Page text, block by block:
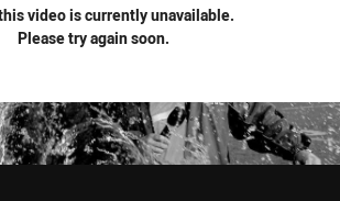
video is currently unavailable.
Please try again soon.